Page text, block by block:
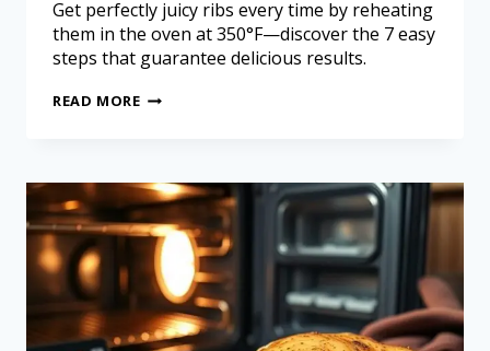
Get perfectly juicy ribs every time by reheating
them in the oven at 350°F—discover the 7 easy
steps that guarantee delicious results.
READ MORE